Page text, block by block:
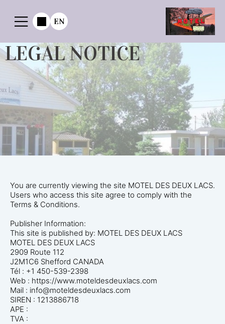
EN
LEGAL NOTICE
You are currently viewing the site MOTEL DES DEUX LACS.
Users who access this site agree to comply with the
Terms & Conditions.
Publisher Information:
This site is published by: MOTEL DES DEUX LACS
MOTEL DES DEUX LACS
2909 Route 112
J2M1C6 Shefford CANADA
Tél : +1 450-539-2398
Web : https://www.moteldesdeuxlacs.com
Mail : info@moteldesdeuxlacs.com
SIREN : 1213886718
APE :
TVA :